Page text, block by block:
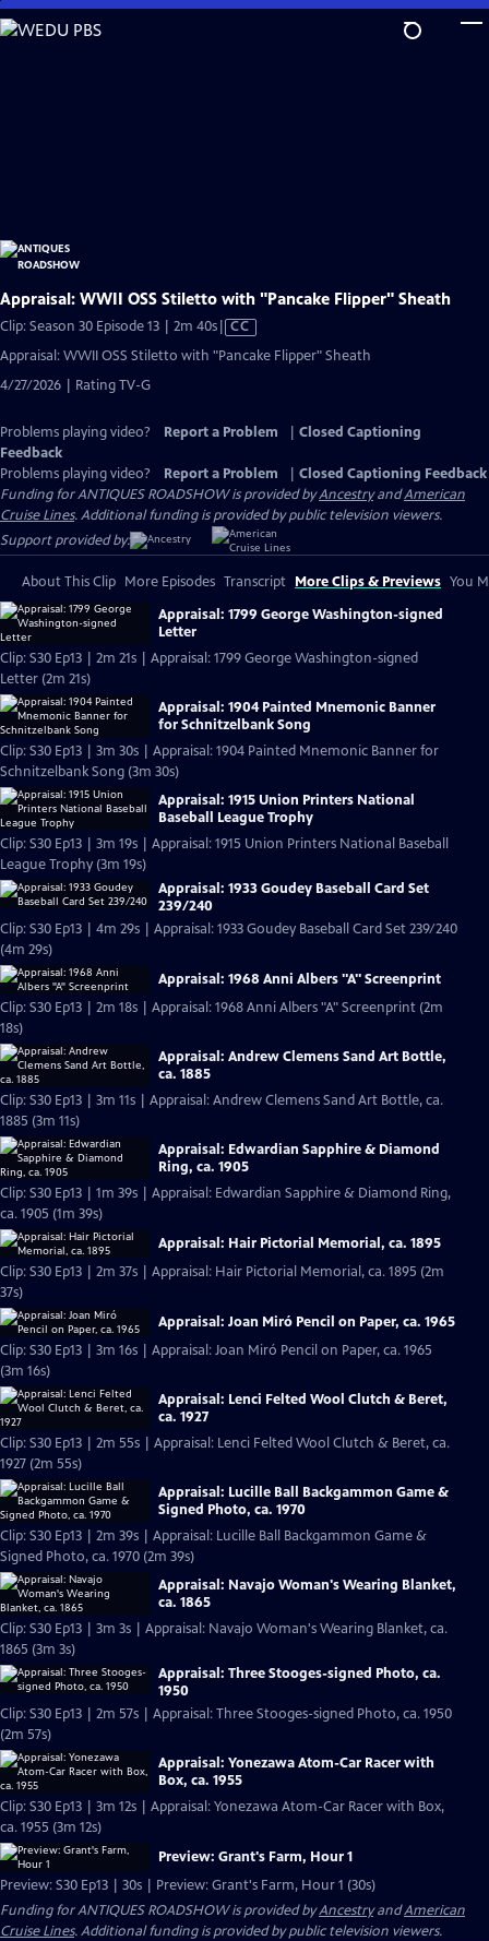
Skip
to
Appraisal: WWII OSS Stiletto with "Pancake Flipper" Sheath
Clip: Season 30 Episode 13 | 2m 40sVideo
CC
Appraisal: WWII OSS Stiletto with "Pancake Flipper" Sheath
4/27/2026 | Rating TV-G
Problems playing video? Report a Problem
Closed Captioning
Feedback
Problems playing video?
Report a Problem
Closed Captioning Feedback
Funding for ANTIQUES ROADSHOW is provided byAncestryandAmerican
Cruise Lines. Additional funding is provided by public television viewers.
Support provided by:
About This Clip More Episodes Transcript More Clips & Previews You
Appraisal: 1799 George Washington-signed
Letter
Clip: S30 Ep13 | 2m 21s | Appraisal: 1799 George Washington-signed
Letter (2m 21s)
Appraisal: 1904 Painted Mnemonic Banner
for Schnitzelbank Song
Clip: S30 Ep13 | 3m 30s | Appraisal: 1904 Painted Mnemonic Banner for
Schnitzelbank Song (3m 30s)
Appraisal: 1915 Union Printers National
Baseball League Trophy
Clip: S30 Ep13 | 3m 19s | Appraisal: 1915 Union Printers National Baseball
League Trophy (3m 19s)
Appraisal: 1933 Goudey Baseball Card Set
239/240
Clip: S30 Ep13 | 4m 29s | Appraisal: 1933 Goudey Baseball Card Set 239/240
(4m 29s)
Appraisal: 1968 Anni Albers "A" Screenprint
Clip: S30 Ep13 | 2m 18s | Appraisal: 1968 Anni Albers "A" Screenprint (2m
18s)
Appraisal: Andrew Clemens Sand Art Bottle,
ca. 1885
Clip: S30 Ep13 | 3m 11s | Appraisal: Andrew Clemens Sand Art Bottle, ca.
1885 (3m 11s)
Appraisal: Edwardian Sapphire & Diamond
Ring, ca. 1905
Clip: S30 Ep13 | 1m 39s | Appraisal: Edwardian Sapphire & Diamond Ring,
ca. 1905 (1m 39s)
Appraisal: Hair Pictorial Memorial, ca. 1895
Clip: S30 Ep13 | 2m 37s | Appraisal: Hair Pictorial Memorial, ca. 1895 (2m
37s)
Appraisal: Joan Miró Pencil on Paper, ca. 1965
Clip: S30 Ep13 | 3m 16s | Appraisal: Joan Miró Pencil on Paper, ca. 1965
(3m 16s)
Appraisal: Lenci Felted Wool Clutch & Beret,
ca. 1927
Clip: S30 Ep13 | 2m 55s | Appraisal: Lenci Felted Wool Clutch & Beret, ca.
1927 (2m 55s)
Appraisal: Lucille Ball Backgammon Game &
Signed Photo, ca. 1970
Clip: S30 Ep13 | 2m 39s | Appraisal: Lucille Ball Backgammon Game &
Signed Photo, ca. 1970 (2m 39s)
Appraisal: Navajo Woman's Wearing Blanket,
ca. 1865
Clip: S30 Ep13 | 3m 3s | Appraisal: Navajo Woman's Wearing Blanket, ca.
1865 (3m 3s)
Appraisal: Three Stooges-signed Photo, ca.
1950
Clip: S30 Ep13 | 2m 57s | Appraisal: Three Stooges-signed Photo, ca. 1950
(2m 57s)
Appraisal: Yonezawa Atom-Car Racer with
Box, ca. 1955
Clip: S30 Ep13 | 3m 12s | Appraisal: Yonezawa Atom-Car Racer with Box,
ca. 1955 (3m 12s)
Preview: Grant's Farm, Hour 1
Preview: S30 Ep13 | 30s | Preview: Grant's Farm, Hour 1 (30s)
Funding for ANTIQUES ROADSHOW is provided byAncestryandAmerican
Cruise Lines. Additional funding is provided by public television viewers.